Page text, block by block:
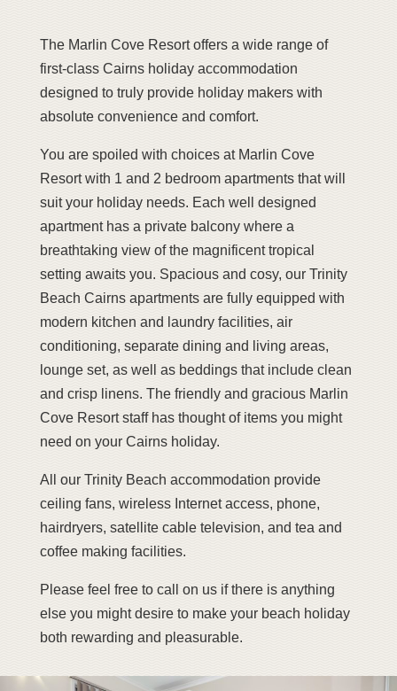
The Marlin Cove Resort offers a wide range of
first-class Cairns holiday accommodation
designed to truly provide holiday makers with
absolute convenience and comfort.
You are spoiled with choices at Marlin Cove
Resort with 1 and 2 bedroom apartments that will
suit your holiday needs. Each well designed
apartment has a private balcony where a
breathtaking view of the magnificent tropical
setting awaits you. Spacious and cosy, our Trinity
Beach Cairns apartments are fully equipped with
modern kitchen and laundry facilities, air
conditioning, separate dining and living areas,
lounge set, as well as beddings that include clean
and crisp linens. The friendly and gracious Marlin
Cove Resort staff has thought of items you might
need on your Cairns holiday.
All our Trinity Beach accommodation provide
ceiling fans, wireless Internet access, phone,
hairdryers, satellite cable television, and tea and
coffee making facilities.
Please feel free to call on us if there is anything
else you might desire to make your beach holiday
both rewarding and pleasurable.